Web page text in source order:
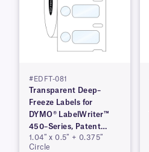
#EDFT-081
Transparent Deep–
Freeze Labels for
DYMO® LabelWriter™
450–Series, Patent
Pending
1.04″ x 0.5″ + 0.375″
Circle